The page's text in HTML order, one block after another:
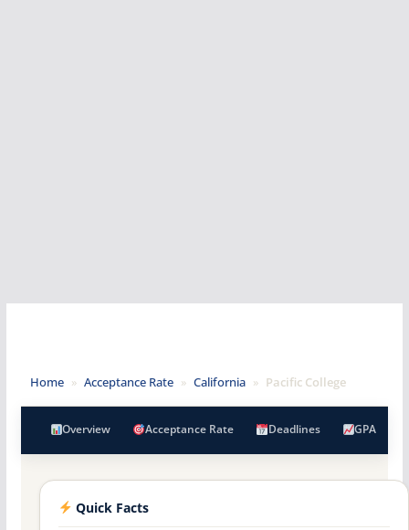
Home » Acceptance Rate » California » Pacific College
Overview Acceptance Rate Deadlines GPA
Quick Facts